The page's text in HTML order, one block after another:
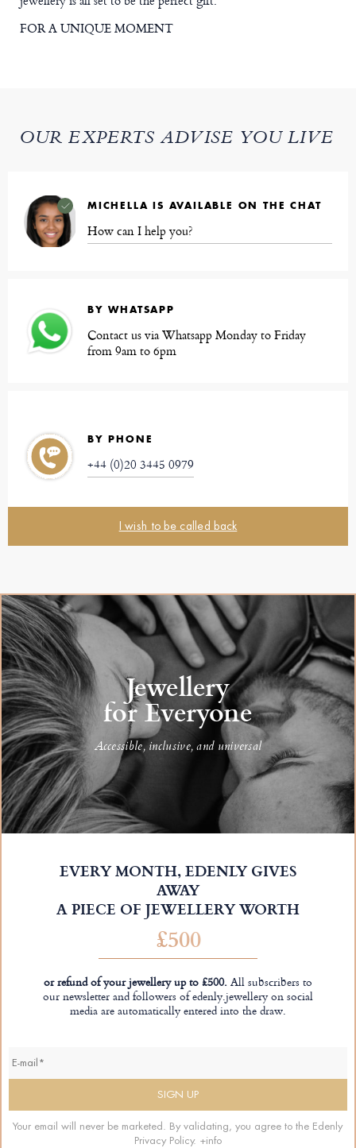
FOR A UNIQUE MOMENT
OUR EXPERTS ADVISE YOU LIVE
MICHELLA IS AVAILABLE ON THE CHAT
How can I help you?
BY WHATSAPP
Contact us via Whatsapp Monday to Friday
from 9am to 6pm
BY PHONE
+44 (0)20 3445 0979
I wish to be called back
Jewellery
for Everyone
Accessible, inclusive, and universal
EVERY MONTH, EDENLY GIVES
AWAY
A PIECE OF JEWELLERY WORTH
£500
or refund of your jewellery up to £500.All subscribers to
our newsletter and followers of edenly.jewellery on social
media are automatically entered into the draw.
Your email will never be marketed. By validating, you agree to the Edenly
Privacy Policy. +info